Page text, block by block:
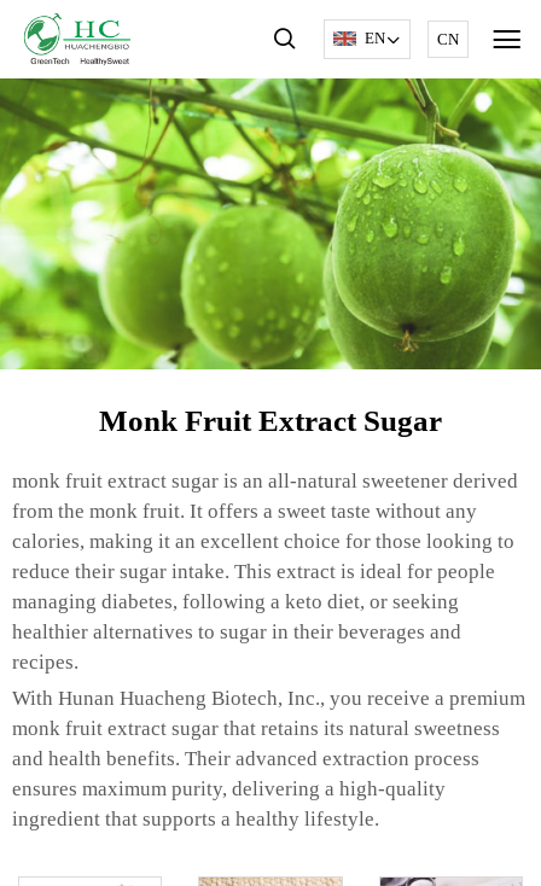
EN CN
Monk Fruit Extract Sugar
monk fruit extract sugar is an all-natural sweetener derived
from the monk fruit. It offers a sweet taste without any
calories, making it an excellent choice for those looking to
reduce their sugar intake. This extract is ideal for people
managing diabetes, following a keto diet, or seeking
healthier alternatives to sugar in their beverages and
recipes.
With Hunan Huacheng Biotech, Inc., you receive a premium
monk fruit extract sugar that retains its natural sweetness
and health benefits. Their advanced extraction process
ensures maximum purity, delivering a high-quality
ingredient that supports a healthy lifestyle.